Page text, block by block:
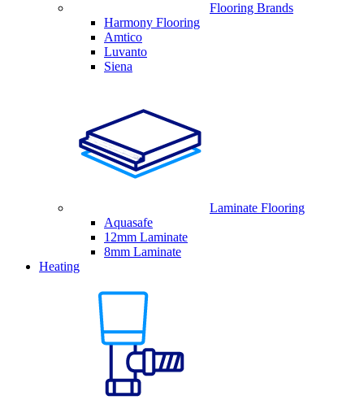
Flooring Brands
Harmony Flooring
Amtico
Luvanto
Siena
Laminate Flooring
Aquasafe
12mm Laminate
8mm Laminate
Heating